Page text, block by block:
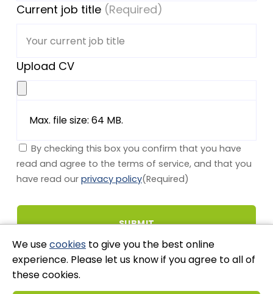
Current job title (Required)
Upload CV
Max. file size: 64 MB.
By checking this box you confirm that you have
read and agree to the terms of service, and that you
have read our privacy policy(Required)
Stay Connected
We usecookies to give you the best online
experience. Please let us know if you agree to all of
these cookies.